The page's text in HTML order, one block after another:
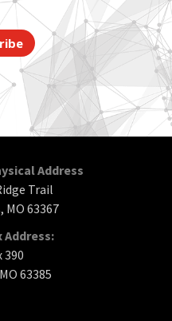
Address
Trail
MO 63367
Address:
390
63385